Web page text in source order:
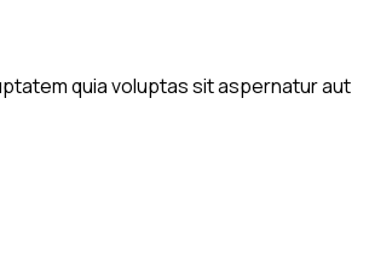
quia voluptas sit aspernatur aut